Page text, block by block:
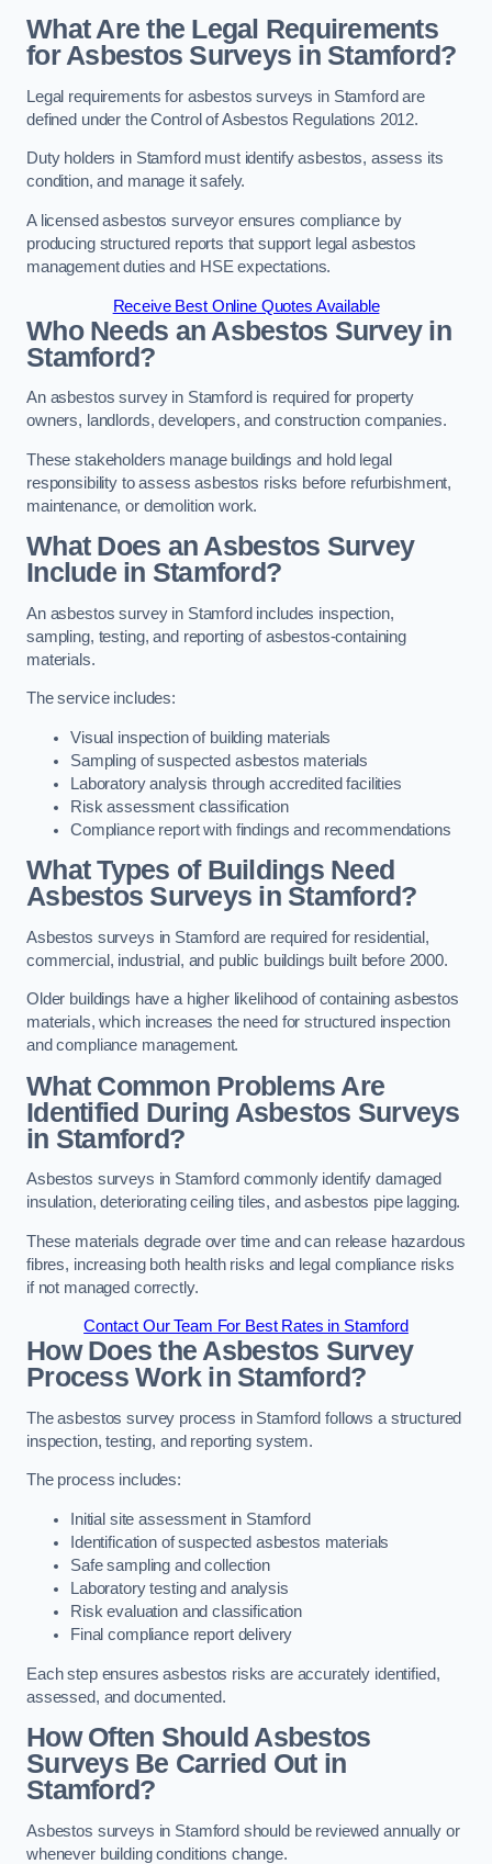
What Are the Legal Requirements
for Asbestos Surveys in Stamford?
Legal requirements for asbestos surveys in Stamford are
defined under the Control of Asbestos Regulations 2012.
Duty holders in Stamford must identify asbestos, assess its
condition, and manage it safely.
A licensed asbestos surveyor ensures compliance by
producing structured reports that support legal asbestos
management duties and HSE expectations.
Receive Best Online Quotes Available
Who Needs an Asbestos Survey in
Stamford?
An asbestos survey in Stamford is required for property
owners, landlords, developers, and construction companies.
These stakeholders manage buildings and hold legal
responsibility to assess asbestos risks before refurbishment,
maintenance, or demolition work.
What Does an Asbestos Survey
Include in Stamford?
An asbestos survey in Stamford includes inspection,
sampling, testing, and reporting of asbestos-containing
materials.
The service includes:
Visual inspection of building materials
Sampling of suspected asbestos materials
Laboratory analysis through accredited facilities
Risk assessment classification
Compliance report with findings and recommendations
What Types of Buildings Need
Asbestos Surveys in Stamford?
Asbestos surveys in Stamford are required for residential,
commercial, industrial, and public buildings built before 2000.
Older buildings have a higher likelihood of containing asbestos
materials, which increases the need for structured inspection
and compliance management.
What Common Problems Are
Identified During Asbestos Surveys
in Stamford?
Asbestos surveys in Stamford commonly identify damaged
insulation, deteriorating ceiling tiles, and asbestos pipe lagging.
These materials degrade over time and can release hazardous
fibres, increasing both health risks and legal compliance risks
if not managed correctly.
Contact Our Team For Best Rates in Stamford
How Does the Asbestos Survey
Process Work in Stamford?
The asbestos survey process in Stamford follows a structured
inspection, testing, and reporting system.
The process includes:
Initial site assessment in Stamford
Identification of suspected asbestos materials
Safe sampling and collection
Laboratory testing and analysis
Risk evaluation and classification
Final compliance report delivery
Each step ensures asbestos risks are accurately identified,
assessed, and documented.
How Often Should Asbestos
Surveys Be Carried Out in
Stamford?
Asbestos surveys in Stamford should be reviewed annually or
whenever building conditions change.